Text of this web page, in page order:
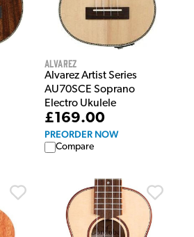
Alvarez
Alvarez Artist Series
AU70SCE Soprano
Electro Ukulele
£169.00
PREORDER NOW
Compare